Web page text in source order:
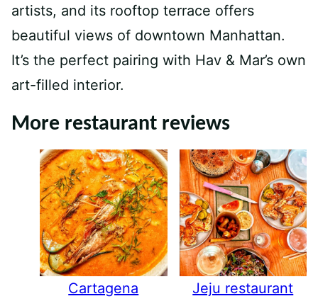
artists, and its rooftop terrace offers
beautiful views of downtown Manhattan.
It’s the perfect pairing with Hav & Mar’s own
art-filled interior.
More restaurant reviews
Cartagena
Jeju restaurant